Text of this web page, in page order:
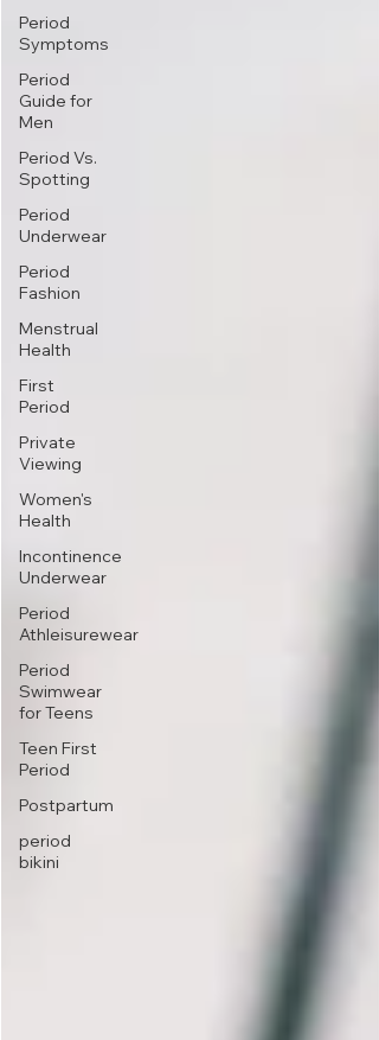
Period
Symptoms
Period
Guide for
Men
Period Vs.
Spotting
Period
Underwear
Period
Fashion
Menstrual
Health
First
Period
Private
Viewing
Women's
Health
Incontinence
Underwear
Period
Athleisurewear
Period
Swimwear
for Teens
Teen First
Period
Postpartum
period
bikini